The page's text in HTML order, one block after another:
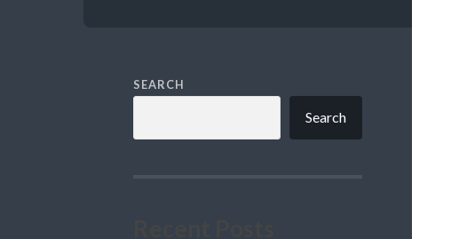
SEARCH
Search